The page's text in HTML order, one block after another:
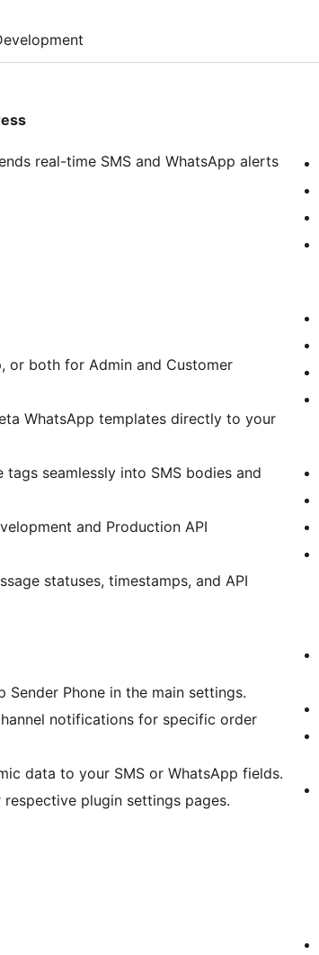
real-time SMS and WhatsApp alerts
or both for Admin and Customer
WhatsApp templates directly to your
seamlessly into SMS bodies and
and Production API
statuses, timestamps, and API
Sender Phone in the main settings.
notifications for specific order
data to your SMS or WhatsApp fields.
plugin settings pages.